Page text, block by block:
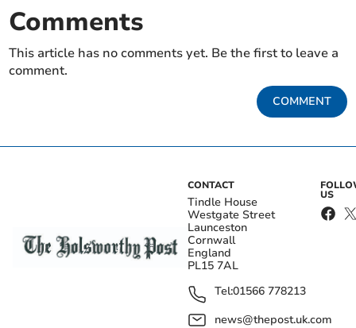
Comments
This article has no comments yet. Be the first to leave a
comment.
COMMENT
CONTACT
Tindle House
Westgate Street
Launceston
Cornwall
England
PL15 7AL
Tel:01566 778213
news@thepost.uk.com
US